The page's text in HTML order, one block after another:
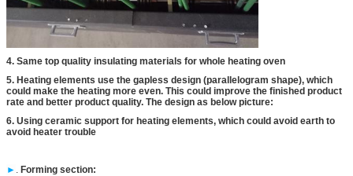
4. Same top quality insulating materials for whole heating oven
5. Heating elements use the gapless design (parallelogram shape), which
could make the heating more even. This could improve the finished product
rate and better product quality. The design as below picture:
6. Using ceramic support for heating elements, which could avoid earth to
avoid heater trouble
► Forming section: